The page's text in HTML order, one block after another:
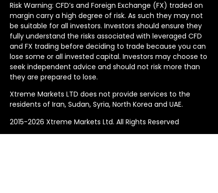
Risk Warning: CFD’s and Foreign Exchange (FX) traded on
margin carry a high degree of risk. As such they may not
be suitable for all investors. Investors should ensure they
fully understand the risks associated with leveraged CFD
and FX trading before deciding to trade because you can
lose some or all invested capital. Investors may choose to
seek independent advice and should not risk more than
they are prepared to lose.
Xtreme Markets LTD does not provide services to the
residents of Iran, Sudan, Syria, North Korea and UAE.
2015-2026 Xtreme Markets Ltd. All Rights Reserved